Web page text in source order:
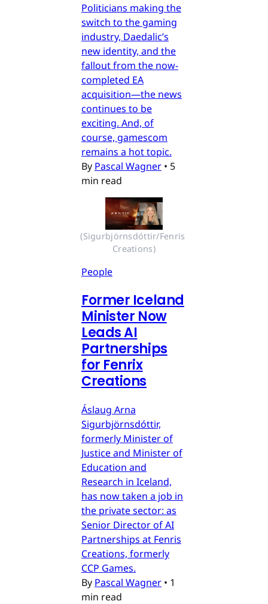
Politicians making the
switch to the gaming
industry, Daedalic’s
new identity, and the
fallout from the now-
completed EA
acquisition—the news
continues to be
exciting. And, of
course, gamescom
remains a hot topic.
By Pascal Wagner • 5
min read
(Sigurbjörnsdóttir/Fenris
Creations)
People
Former Iceland
Minister Now
Leads AI
Partnerships
for Fenrix
Creations
Áslaug Arna
Sigurbjörnsdóttir,
formerly Minister of
Justice and Minister of
Education and
Research in Iceland,
has now taken a job in
the private sector: as
Senior Director of AI
Partnerships at Fenris
Creations, formerly
CCP Games.
By Pascal Wagner • 1
min read